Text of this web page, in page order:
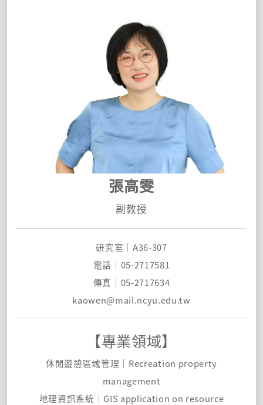
張高雯
副教授
研究室｜A36-307
電話｜05-2717581
傳真｜05-2717634
kaowen@mail.ncyu.edu.tw
【專業領域】
休閒遊憩區域管理｜Recreation property
management
地理資訊系統｜GIS application on resource